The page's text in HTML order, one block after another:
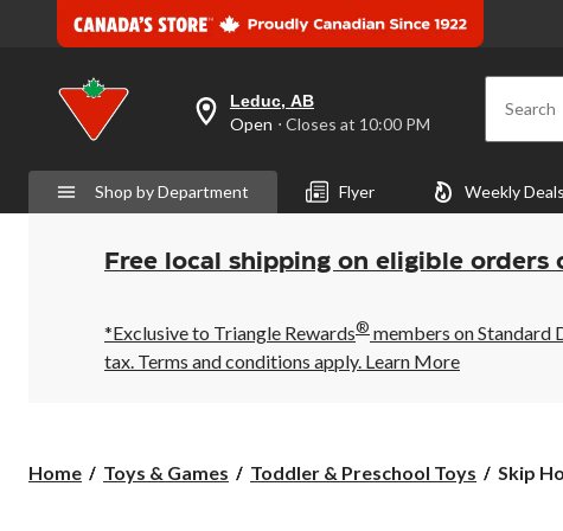
your
preferred
is
Leduc,
AB,
Open,
Closes
10:00
PM
click
Leduc, AB
Open ⋅ Closes at 10:00 PM Search
Shop by Department Flyer Weekly Deals
Free local shipping on eligible orders
*Exclusive to Triangle Rewards® members on Standard
tax. Terms and conditions apply. Learn More
Home Toys & Games Toddler & Preschool Toys
Skip
Skip